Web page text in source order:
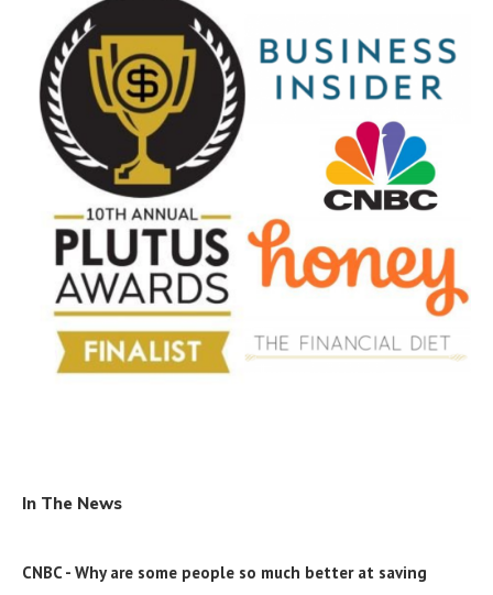
In The News
CNBC - Why are some people so much better at saving